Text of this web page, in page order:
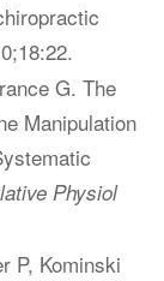
G. The
Manipulation
Physiol
P, Kominski